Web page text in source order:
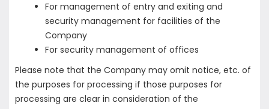
For management of entry and exiting and
security management for facilities of the
Company
For security management of offices
Please note that the Company may omit notice, etc. of
the purposes for processing if those purposes for
processing are clear in consideration of the